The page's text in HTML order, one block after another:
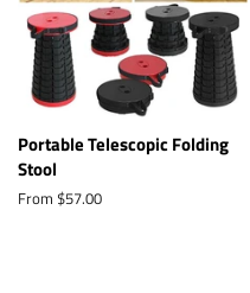
Portable Telescopic Folding
Stool
From $57.00